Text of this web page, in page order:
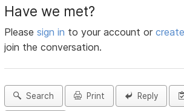
Have we met?
Pleasesign in to your account or
join the conversation.
Search Print Reply